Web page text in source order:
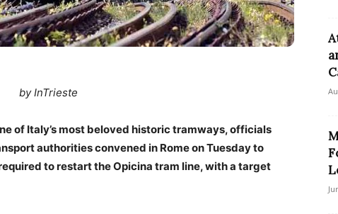
by InTrieste
of Italy’s most beloved historic tramways, officials
authorities convened in Rome on Tuesday to
to restart the Opicina tram line, with a target